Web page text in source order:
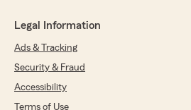
Legal Information
Ads & Tracking
Security & Fraud
Accessibility
Terms of Use